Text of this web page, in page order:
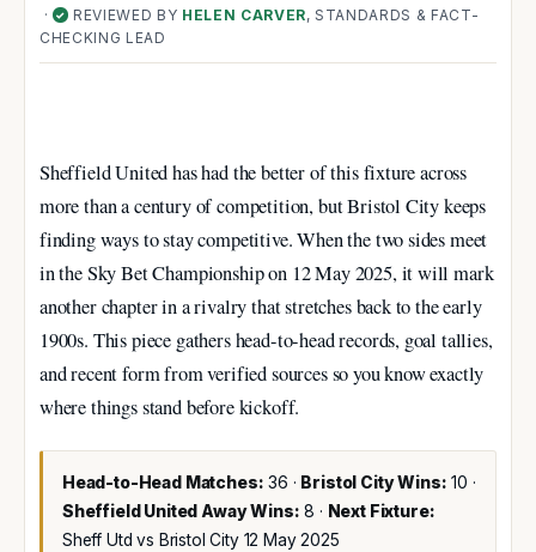
· ✓ REVIEWED BY HELEN CARVER, STANDARDS & FACT-
CHECKING LEAD
Sheffield United has had the better of this fixture across
more than a century of competition, but Bristol City keeps
finding ways to stay competitive. When the two sides meet
in the Sky Bet Championship on 12 May 2025, it will mark
another chapter in a rivalry that stretches back to the early
1900s. This piece gathers head-to-head records, goal tallies,
and recent form from verified sources so you know exactly
where things stand before kickoff.
Head-to-Head Matches: 36 · Bristol City Wins: 10 ·
Sheffield United Away Wins: 8 · Next Fixture:
Sheff Utd vs Bristol City 12 May 2025